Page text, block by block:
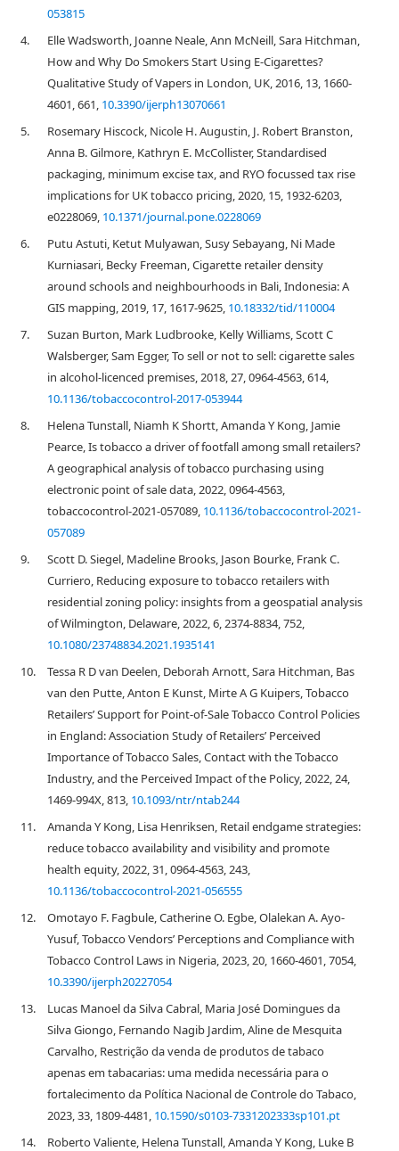
053815
4.
Elle Wadsworth, Joanne Neale, Ann McNeill, Sara Hitchman,
How and Why Do Smokers Start Using E-Cigarettes?
Qualitative Study of Vapers in London, UK, 2016, 13, 1660-
4601, 661, 10.3390/ijerph13070661
5.
Rosemary Hiscock, Nicole H. Augustin, J. Robert Branston,
Anna B. Gilmore, Kathryn E. McCollister, Standardised
packaging, minimum excise tax, and RYO focussed tax rise
implications for UK tobacco pricing, 2020, 15, 1932-6203,
e0228069, 10.1371/journal.pone.0228069
6.
Putu Astuti, Ketut Mulyawan, Susy Sebayang, Ni Made
Kurniasari, Becky Freeman, Cigarette retailer density
around schools and neighbourhoods in Bali, Indonesia: A
GIS mapping, 2019, 17, 1617-9625, 10.18332/tid/110004
7.
Suzan Burton, Mark Ludbrooke, Kelly Williams, Scott C
Walsberger, Sam Egger, To sell or not to sell: cigarette sales
in alcohol-licenced premises, 2018, 27, 0964-4563, 614,
10.1136/tobaccocontrol-2017-053944
8.
Helena Tunstall, Niamh K Shortt, Amanda Y Kong, Jamie
Pearce, Is tobacco a driver of footfall among small retailers?
A geographical analysis of tobacco purchasing using
electronic point of sale data, 2022, 0964-4563,
tobaccocontrol-2021-057089, 10.1136/tobaccocontrol-2021-
057089
9.
Scott D. Siegel, Madeline Brooks, Jason Bourke, Frank C.
Curriero, Reducing exposure to tobacco retailers with
residential zoning policy: insights from a geospatial analysis
of Wilmington, Delaware, 2022, 6, 2374-8834, 752,
10.1080/23748834.2021.1935141
10.
Tessa R D van Deelen, Deborah Arnott, Sara Hitchman, Bas
van den Putte, Anton E Kunst, Mirte A G Kuipers, Tobacco
Retailers’ Support for Point-of-Sale Tobacco Control Policies
in England: Association Study of Retailers’ Perceived
Importance of Tobacco Sales, Contact with the Tobacco
Industry, and the Perceived Impact of the Policy, 2022, 24,
1469-994X, 813, 10.1093/ntr/ntab244
11.
Amanda Y Kong, Lisa Henriksen, Retail endgame strategies:
reduce tobacco availability and visibility and promote
health equity, 2022, 31, 0964-4563, 243,
10.1136/tobaccocontrol-2021-056555
12.
Omotayo F. Fagbule, Catherine O. Egbe, Olalekan A. Ayo-
Yusuf, Tobacco Vendors’ Perceptions and Compliance with
Tobacco Control Laws in Nigeria, 2023, 20, 1660-4601, 7054,
10.3390/ijerph20227054
13.
Lucas Manoel da Silva Cabral, Maria José Domingues da
Silva Giongo, Fernando Nagib Jardim, Aline de Mesquita
Carvalho, Restrição da venda de produtos de tabaco
apenas em tabacarias: uma medida necessária para o
fortalecimento da Política Nacional de Controle do Tabaco,
2023, 33, 1809-4481, 10.1590/s0103-7331202333sp101.pt
14.
Roberto Valiente, Helena Tunstall, Amanda Y Kong, Luke B